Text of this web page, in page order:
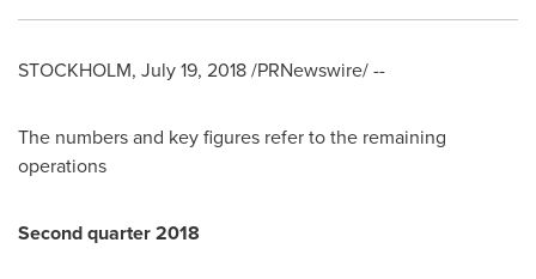
STOCKHOLM, July 19, 2018/PRNewswire/ --
The numbers and key figures refer to the remaining
operations
Second quarter 2018